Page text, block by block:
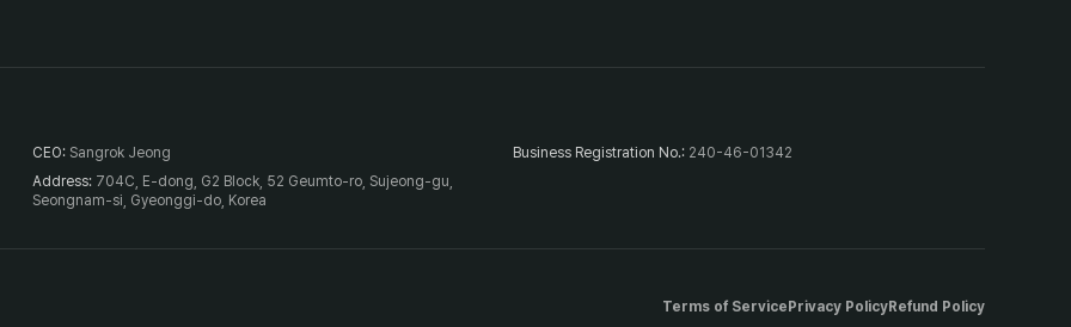
CEO: Sangrok Jeong Business Registration No.: 240-46-01342
Address: 704C, E-dong, G2 Block, 52 Geumto-ro, Sujeong-gu,
Seongnam-si, Gyeonggi-do, Korea
Terms of Service Privacy PolicyRefund Policy